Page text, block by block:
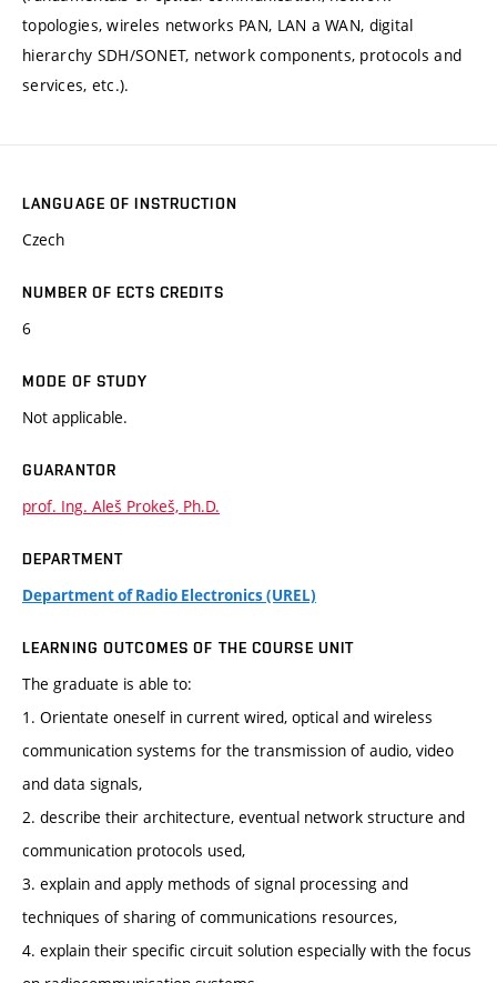
topologies, wireles networks PAN, LAN a WAN, digital
hierarchy SDH/SONET, network components, protocols and
services, etc.).
LANGUAGE OF INSTRUCTION
Czech
NUMBER OF ECTS CREDITS
6
MODE OF STUDY
Not applicable.
GUARANTOR
prof. Ing. Aleš Prokeš, Ph.D.
DEPARTMENT
Department of Radio Electronics (UREL)
LEARNING OUTCOMES OF THE COURSE UNIT
The graduate is able to:
1. Orientate oneself in current wired, optical and wireless
communication systems for the transmission of audio, video
and data signals,
2. describe their architecture, eventual network structure and
communication protocols used,
3. explain and apply methods of signal processing and
techniques of sharing of communications resources,
4. explain their specific circuit solution especially with the focus